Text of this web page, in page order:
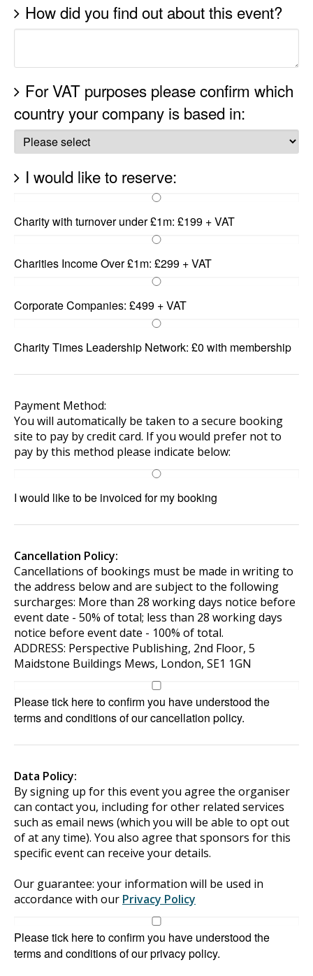
How did you find out about this event?
For VAT purposes please confirm which
country your company is based in:
I would like to reserve:
Charity with turnover under £1m: £199 + VAT
Charities Income Over £1m: £299 + VAT
Corporate Companies: £499 + VAT
Charity Times Leadership Network: £0 with membership
Payment Method:
You will automatically be taken to a secure booking
site to pay by credit card. If you would prefer not to
pay by this method please indicate below:
I would like to be invoiced for my booking
Cancellation Policy:
Cancellations of bookings must be made in writing to
the address below and are subject to the following
surcharges: More than 28 working days notice before
event date - 50% of total; less than 28 working days
notice before event date - 100% of total.
ADDRESS: Perspective Publishing, 2nd Floor, 5
Maidstone Buildings Mews, London, SE1 1GN
Please tick here to confirm you have understood the
terms and conditions of our cancellation policy.
Data Policy:
By signing up for this event you agree the organiser
can contact you, including for other related services
such as email news (which you will be able to opt out
of at any time). You also agree that sponsors for this
specific event can receive your details.
Our guarantee: your information will be used in
accordance with our Privacy Policy
Please tick here to confirm you have understood the
terms and conditions of our privacy policy.